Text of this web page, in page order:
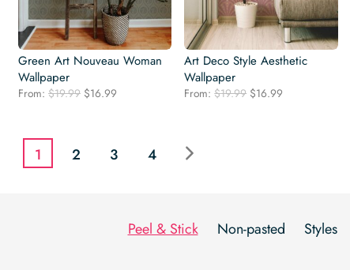
Green Art Nouveau Woman
Wallpaper
From: $19.99 Original
$16.99
Art Deco Style Aesthetic
Wallpaper
From:$19.99 Original
$16.99
1 2 3 4
Peel & Stick Non-pasted Styles